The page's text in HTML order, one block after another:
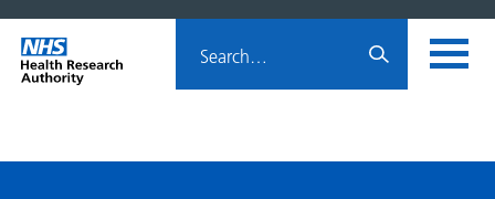
Skip
menu
Home
page
HRA